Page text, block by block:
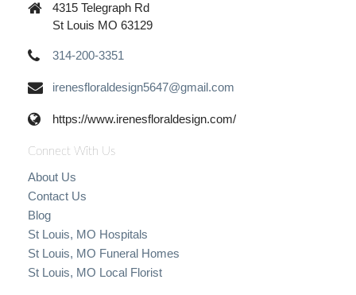
4315 Telegraph Rd
St Louis MO 63129
314-200-3351
irenesfloraldesign5647@gmail.com
https://www.irenesfloraldesign.com/
Connect With Us
About Us
Contact Us
Blog
St Louis, MO Hospitals
St Louis, MO Funeral Homes
St Louis, MO Local Florist